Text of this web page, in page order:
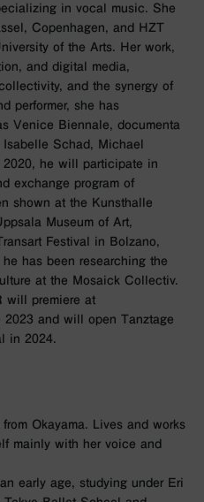
in vocal music. She
Copenhagen, and HZT
of the Arts. Her work,
and digital media,
and the synergy of
performer, she has
Venice Biennale, documenta
Schad, Michael
2020, he will participate in
exchange program of
shown at the Kunsthalle
Museum of Art,
Festival in Bolzano,
has been researching the
at the Mosaick Collectiv.
will premiere at
and will open Tanztage
in 2024.
Okayama. Lives and works
mainly with her voice and
early age, studying under Eri